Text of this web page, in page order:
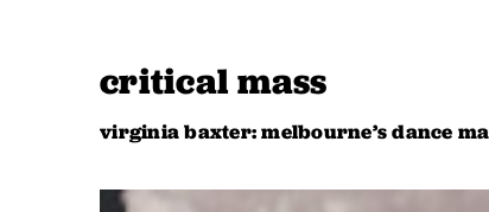
critical mass
virginia baxter: melbourne’s dance